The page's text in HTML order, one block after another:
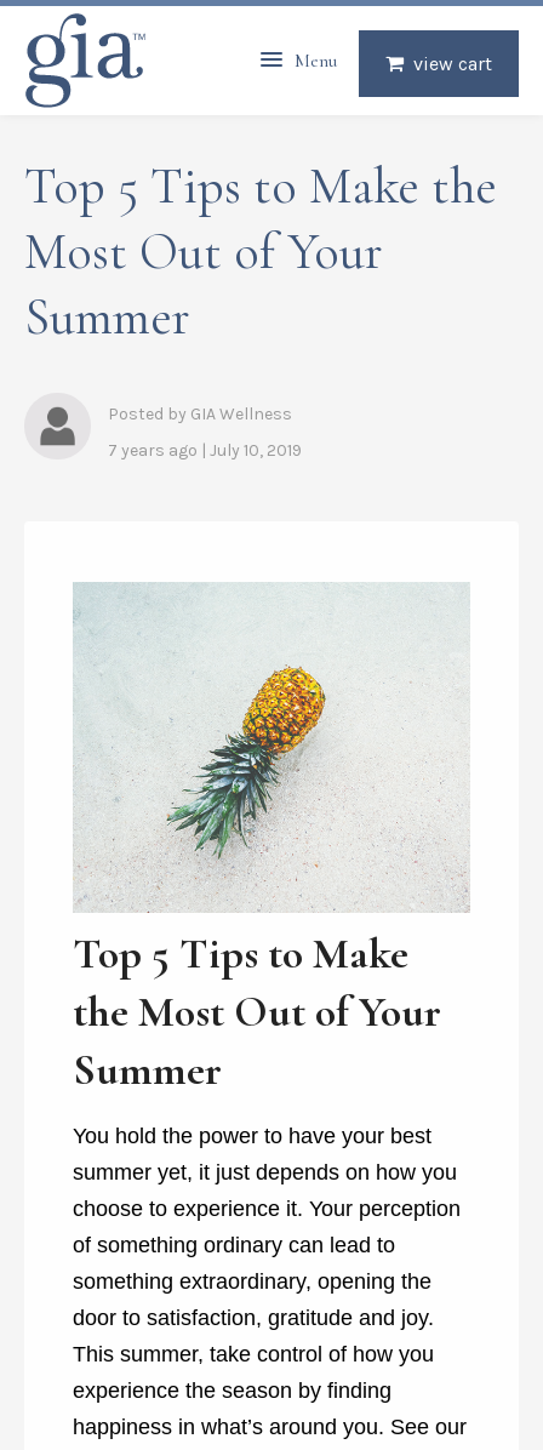
view cart
Menu
Top 5 Tips to Make the
Most Out of Your
Summer
Posted by GIA Wellness
7 years ago | July 10, 2019
Top 5 Tips to Make
the Most Out of Your
Summer
You hold the power to have your best
summer yet, it just depends on how you
choose to experience it. Your perception
of something ordinary can lead to
something extraordinary, opening the
door to satisfaction, gratitude and joy.
This summer, take control of how you
experience the season by finding
happiness in what’s around you. See our